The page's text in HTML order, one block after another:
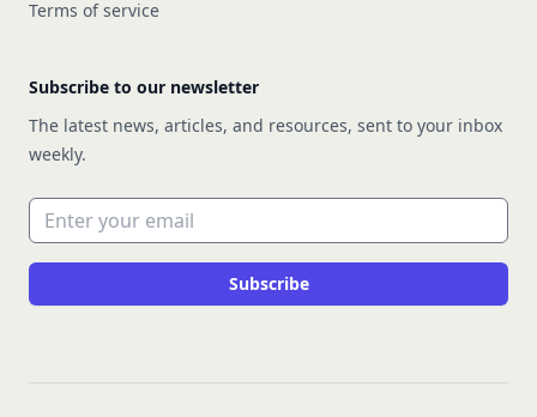
Terms of service
Subscribe to our newsletter
The latest news, articles, and resources, sent to your inbox
weekly.
Email address
Subscribe